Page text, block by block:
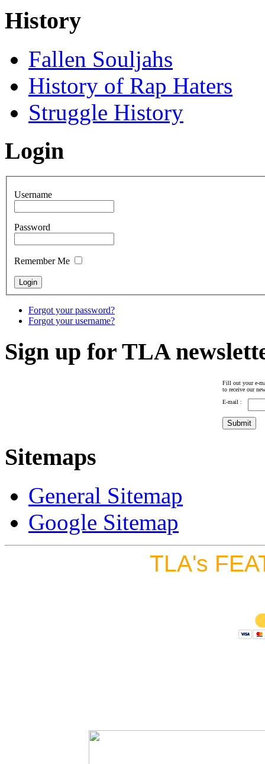
History
Fallen Souljahs
History of Rap Haters
Struggle History
Login
Username
Password
Remember Me
Forgot your password?
Forgot your username?
Sign up for TLA
Fill out your e-
to receive our
E-mail :
Sitemaps
General Sitemap
Google Sitemap
TLA's